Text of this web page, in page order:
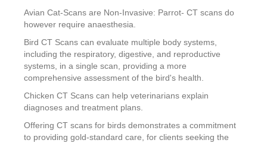
Avian Cat-Scans are Non-Invasive: Parrot- CT scans do
however require anaesthesia.
Bird CT Scans can evaluate multiple body systems,
including the respiratory, digestive, and reproductive
systems, in a single scan, providing a more
comprehensive assessment of the bird's health.
Chicken CT Scans can help veterinarians explain
diagnoses and treatment plans.
Offering CT scans for birds demonstrates a commitment
to providing gold-standard care, for clients seeking the